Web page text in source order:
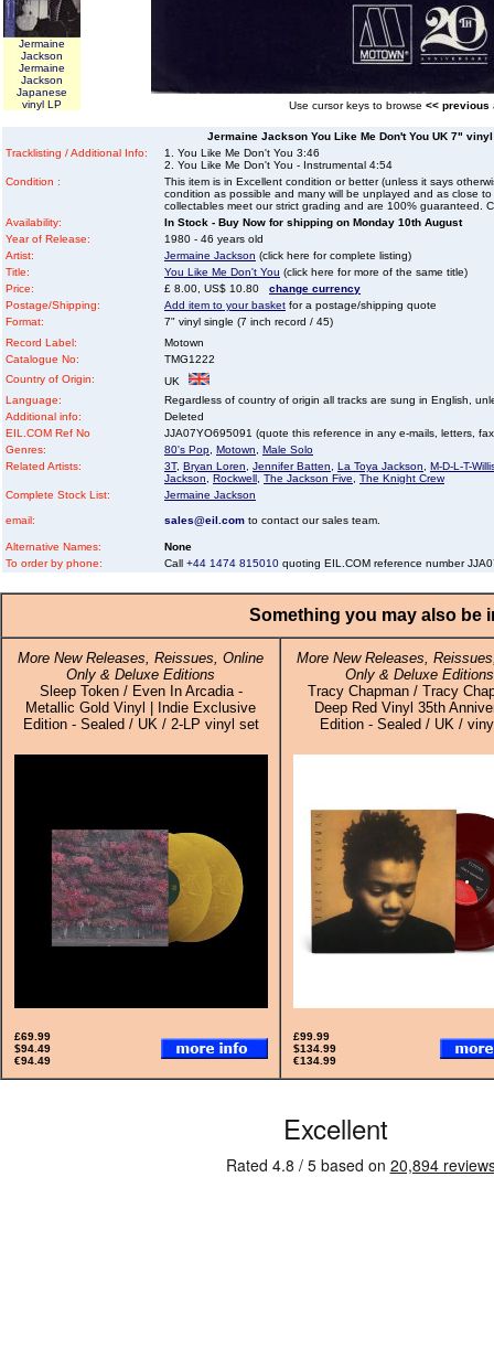
Jermaine
Jackson
Jermaine
Jackson
Japanese
vinyl LP
Use cursor keys to browse << previous
Jermaine Jackson You Like Me Don't You UK 7"
Tracklisting / Additional Info:
1. You Like Me Don't You 3:46
2. You Like Me Don't You - Instrumental 4:54
Condition :
This item is in Excellent condition or better (unless it says
condition as possible and many will be unplayed and as close
collectables meet our strict grading and are 100% guaranteed.
Availability:
In Stock - Buy Now for shipping on Monday 10th August
Year of Release:
1980 - 46 years old
Artist:
Jermaine Jackson (click here for complete listing)
Title:
You Like Me Don't You (click here for more of the same title)
Price:
£ 8.00, US$ 10.80 change currency
Postage/Shipping:
Add item to your basket for a postage/shipping quote
Format:
7" vinyl single (7 inch record / 45)
Record Label:
Motown
Catalogue No:
TMG1222
Country of Origin:
UK
Language:
Regardless of country of origin all tracks are sung in English,
Additional info:
Deleted
EIL.COM Ref No
JJA07YO695091 (quote this reference in any e-mails, letters,
Genres:
80's Pop Motown
Male Solo
Related Artists:
3T, Bryan Loren Jennifer Batten La Toya Jackson
M-D-L-T-
Jackson
Rockwell The Jackson Five
The Knight Crew
Complete Stock List:
Jermaine Jackson
email: sales@eil.com to contact our sales team.
Alternative Names:
None
To order by phone:
Call +44 1474 815010 quoting EIL.COM reference number
Something you may also be
More New Releases, Reissues, Online
Only & Deluxe Editions
Sleep Token / Even In Arcadia -
Metallic Gold Vinyl | Indie Exclusive
Edition - Sealed / UK / 2-LP vinyl set
More New Releases,
Only & Deluxe Editions
Tracy Chapman / Tracy
Deep Red Vinyl 35th
Edition - Sealed / UK /
£69.99
$94.49
€94.49
£99.99
$134.99
€134.99